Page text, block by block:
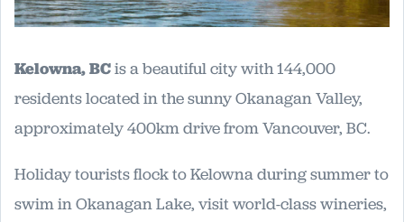
Kelowna, BCis a beautiful city with 144,000
residents located in the sunny Okanagan Valley,
approximately 400km drive from Vancouver, BC.
Holiday tourists flock to Kelowna during summer to
swim in Okanagan Lake, visit world-class wineries,